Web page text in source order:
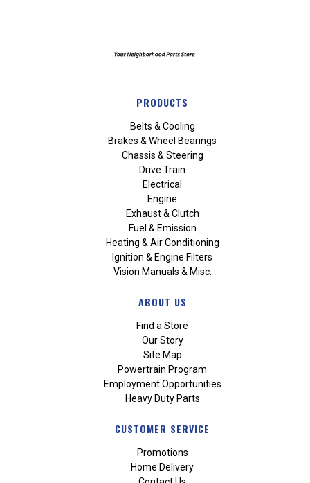
PRODUCTS
Belts & Cooling
Brakes & Wheel Bearings
Chassis & Steering
Drive Train
Electrical
Engine
Exhaust & Clutch
Fuel & Emission
Heating & Air Conditioning
Ignition & Engine Filters
Vision Manuals & Misc.
ABOUT US
Find a Store
Our Story
Site Map
Powertrain Program
Employment Opportunities
Heavy Duty Parts
CUSTOMER SERVICE
Promotions
Home Delivery